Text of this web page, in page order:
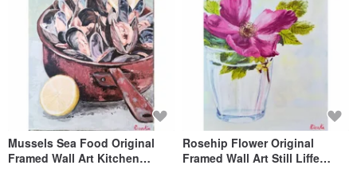
Mussels Sea Food Original
Framed Wall Art Kitchen
Rosehip Flower Original
Framed Wall Art Still Liffe